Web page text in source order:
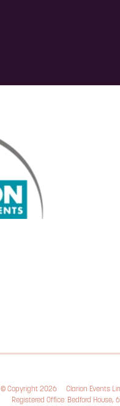
© Copyright 2026
Clarion Events
Registered Office: Bedford House,